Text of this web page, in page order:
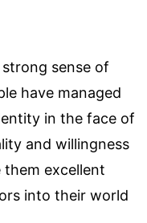
sense of
have managed
in the face of
and willingness
excellent
into their world